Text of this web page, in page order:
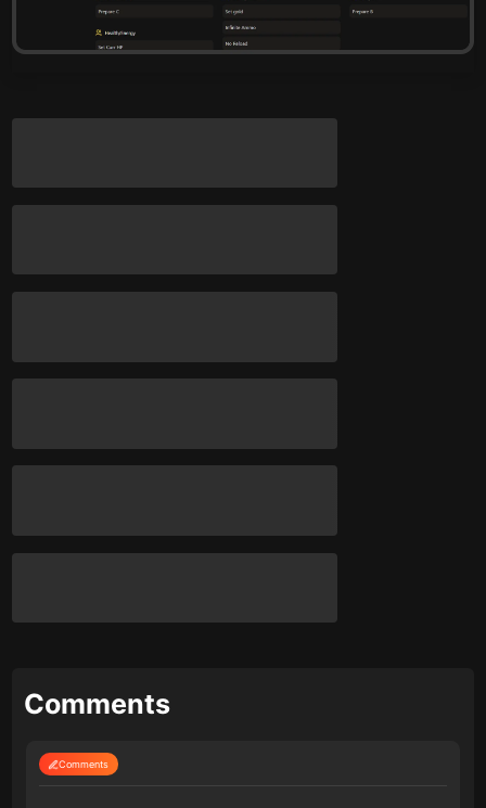
Comments
Comments